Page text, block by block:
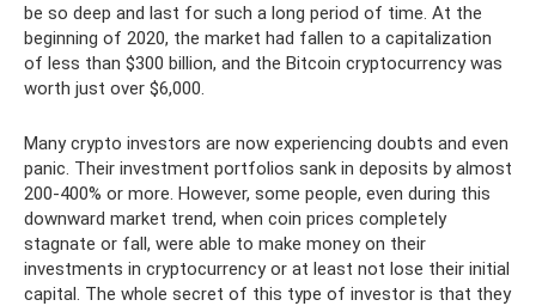
be so deep and last for such a long period of time. At the
beginning of 2020, the market had fallen to a capitalization
of less than $300 billion, and the Bitcoin cryptocurrency was
worth just over $6,000.
Many crypto investors are now experiencing doubts and even
panic. Their investment portfolios sank in deposits by almost
200-400% or more. However, some people, even during this
downward market trend, when coin prices completely
stagnate or fall, were able to make money on their
investments in cryptocurrency or at least not lose their initial
capital. The whole secret of this type of investor is that they